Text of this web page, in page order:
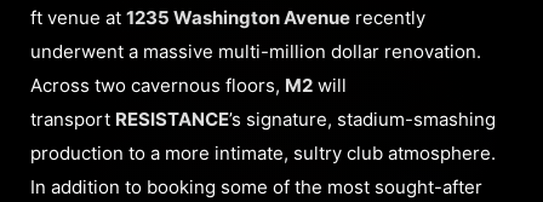
ft venue at 1235 Washington Avenue recently
underwent a massive multi-million dollar renovation.
Across two cavernous floors, M2 will
transport RESISTANCE’s signature, stadium-smashing
production to a more intimate, sultry club atmosphere.
In addition to booking some of the most sought-after